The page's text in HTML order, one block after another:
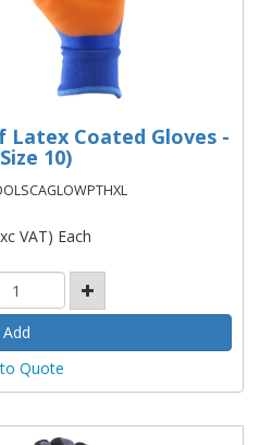
Coated Gloves -
10)
VAT) Each
Quote